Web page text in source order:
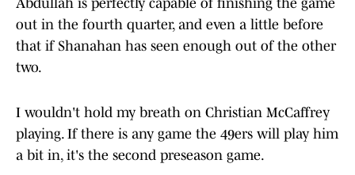
Abdullah is perfectly capable of finishing the game
out in the fourth quarter, and even a little before
that if Shanahan has seen enough out of the other
two.
I wouldn't hold my breath on Christian McCaffrey
playing. If there is any game the 49ers will play him
a bit in, it's the second preseason game.